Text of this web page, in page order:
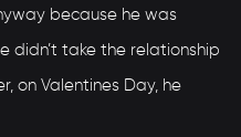
because he was
didn’t take the relationship
on Valentines Day, he